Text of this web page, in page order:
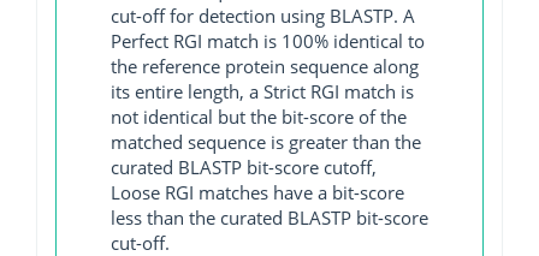
cut-off for detection using BLASTP. A
Perfect RGI match is 100% identical to
the reference protein sequence along
its entire length, a Strict RGI match is
not identical but the bit-score of the
matched sequence is greater than the
curated BLASTP bit-score cutoff,
Loose RGI matches have a bit-score
less than the curated BLASTP bit-score
cut-off.